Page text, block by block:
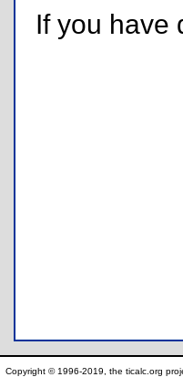
If you have
Copyright © 1996-2019, the ticalc.org